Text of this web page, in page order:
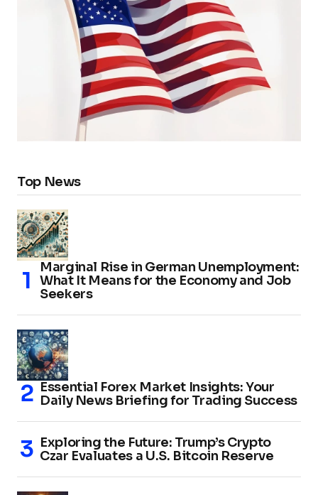
Top News
Marginal Rise in German Unemployment:
What It Means for the Economy and Job
Seekers
Essential Forex Market Insights: Your
Daily News Briefing for Trading Success
Exploring the Future: Trump’s Crypto
Czar Evaluates a U.S. Bitcoin Reserve